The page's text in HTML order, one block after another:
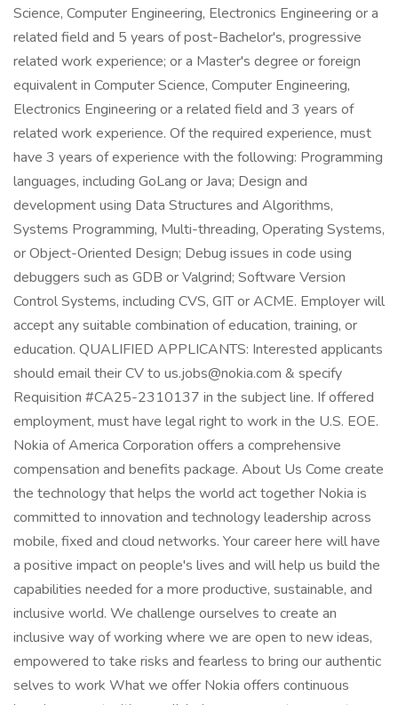
Science, Computer Engineering, Electronics Engineering or a
related field and 5 years of post-Bachelor's, progressive
related work experience; or a Master's degree or foreign
equivalent in Computer Science, Computer Engineering,
Electronics Engineering or a related field and 3 years of
related work experience. Of the required experience, must
have 3 years of experience with the following: Programming
languages, including GoLang or Java; Design and
development using Data Structures and Algorithms,
Systems Programming, Multi-threading, Operating Systems,
or Object-Oriented Design; Debug issues in code using
debuggers such as GDB or Valgrind; Software Version
Control Systems, including CVS, GIT or ACME. Employer will
accept any suitable combination of education, training, or
education. QUALIFIED APPLICANTS: Interested applicants
should email their CV to us.jobs@nokia.com & specify
Requisition #CA25-2310137 in the subject line. If offered
employment, must have legal right to work in the U.S. EOE.
Nokia of America Corporation offers a comprehensive
compensation and benefits package. About Us Come create
the technology that helps the world act together Nokia is
committed to innovation and technology leadership across
mobile, fixed and cloud networks. Your career here will have
a positive impact on people's lives and will help us build the
capabilities needed for a more productive, sustainable, and
inclusive world. We challenge ourselves to create an
inclusive way of working where we are open to new ideas,
empowered to take risks and fearless to bring our authentic
selves to work What we offer Nokia offers continuous